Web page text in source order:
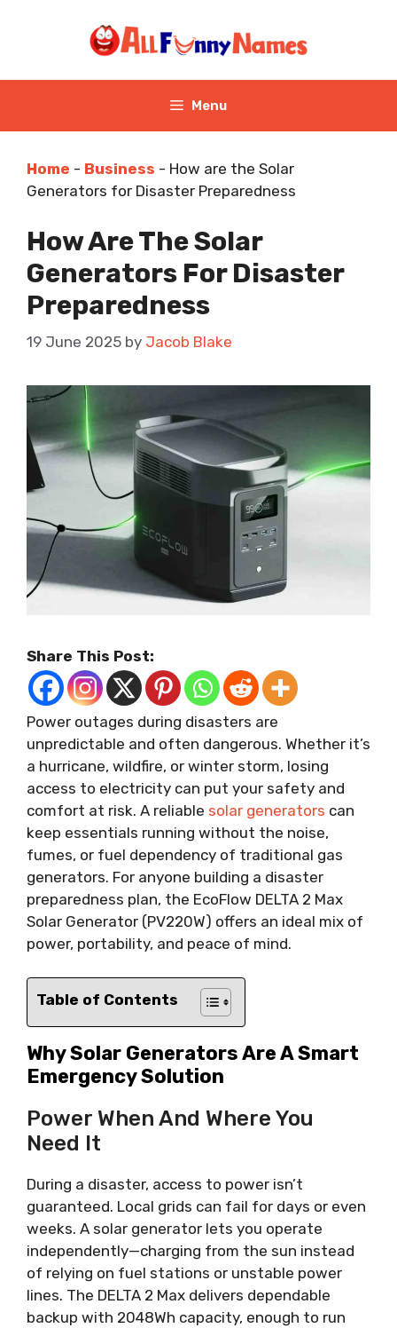
Menu
Home - Business - How are the Solar
Generators for Disaster Preparedness
How Are The Solar
Generators For Disaster
Preparedness
19 June 2025 by Jacob Blake
Share This Post:
Power outages during disasters are
unpredictable and often dangerous. Whether it’s
a hurricane, wildfire, or winter storm, losing
access to electricity can put your safety and
comfort at risk. A reliable solar generators can
keep essentials running without the noise,
fumes, or fuel dependency of traditional gas
generators. For anyone building a disaster
preparedness plan, the EcoFlow DELTA 2 Max
Solar Generator (PV220W) offers an ideal mix of
power, portability, and peace of mind.
Table of Contents
Why Solar Generators Are A Smart
Emergency Solution
Power When And Where You
Need It
During a disaster, access to power isn’t
guaranteed. Local grids can fail for days or even
weeks. A solar generator lets you operate
independently—charging from the sun instead
of relying on fuel stations or unstable power
lines. The DELTA 2 Max delivers dependable
backup with 2048Wh capacity, enough to run